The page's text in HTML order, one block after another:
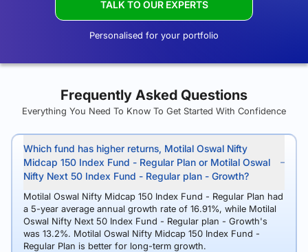
TALK TO OUR EXPERTS
Personalised for your portfolio
Frequently Asked Questions
Everything You Need To Know To Get Started With Confidence
Which fund has higher returns, Motilal Oswal Nifty
Midcap 150 Index Fund - Regular Plan or Motilal Oswal
Nifty Next 50 Index Fund - Regular plan - Growth?
Motilal Oswal Nifty Midcap 150 Index Fund - Regular Plan had
a 5-year average annual growth rate of 16.91%, while Motilal
Oswal Nifty Next 50 Index Fund - Regular plan - Growth's
was 13.2%. Motilal Oswal Nifty Midcap 150 Index Fund -
Regular Plan is better for long-term growth.